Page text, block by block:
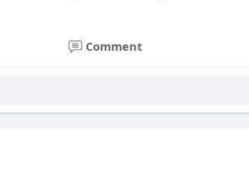
twitter-account
google-ads-acco
Comment